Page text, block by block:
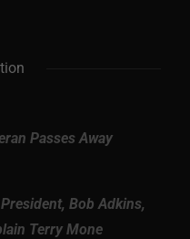
Passes Away
Bob Adkins,
Terry Mone